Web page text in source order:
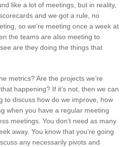
like a lot of meetings, but in reality,
and we got a rule, no
so we’re meeting once a week at
the teams are also meeting to
are they doing the things that
metrics? Are the projects we’re
happening? If it’s not, then we can
to discuss how do we improve, how
when you have a regular meeting
meetings. You don’t need as many
away. You know that you’re going
any necessarily pivots and